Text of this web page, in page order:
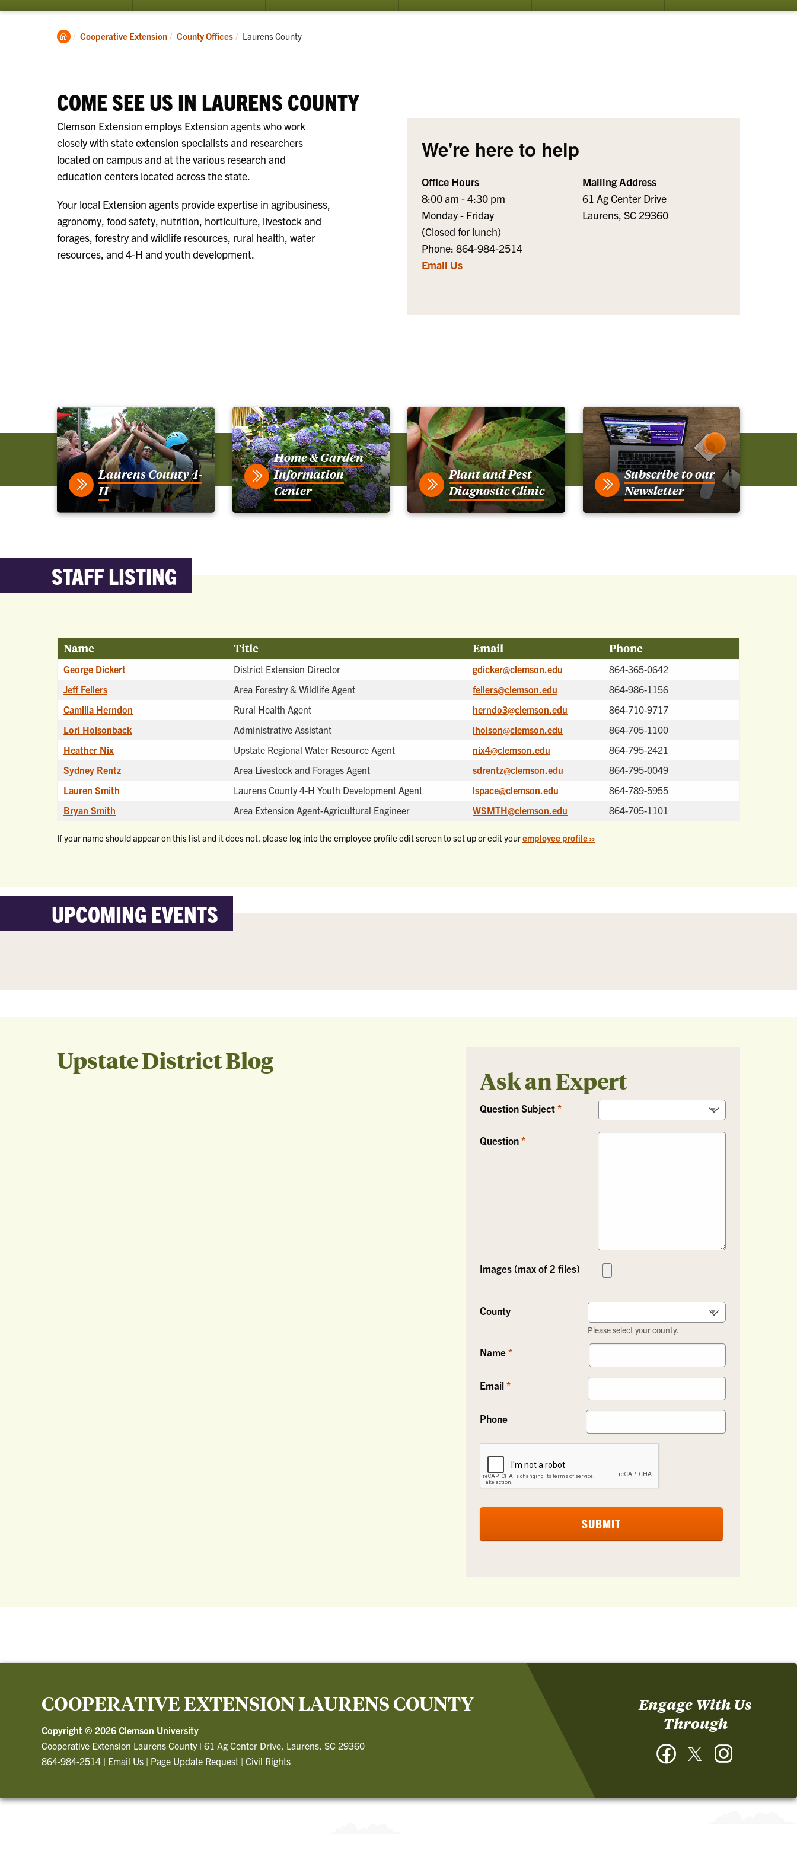
submenu
submenu
submenu
Clemson
Cooperative Extension County Offices Current:
Laurens County
COME SEE US IN LAURENS COUNTY
Clemson Extension employs Extension agents who work
closely with state extension specialists and researchers
located on campus and at the various research and
education centers located across the state.
Your local Extension agents provide expertise in agribusiness,
agronomy, food safety, nutrition, horticulture, livestock and
forages, forestry and wildlife resources, rural health, water
resources, and 4-H and youth development.
We're here to help
Office Hours
8:00 am - 4:30 pm
Monday - Friday
(Closed for lunch)
Phone: 864-984-2514
Email Us
Mailing Address
61 Ag Center Drive
Laurens, SC 29360
Laurens County 4-
H
Home & Garden
Information
Center
Plant and Pest
Diagnostic Clinic
Subscribe to our
Newsletter
STAFF LISTING
Name Title Email Phone
George Dickert District Extension Director gdicker@clemson.edu
864-365-0642
Jeff Fellers
Area Forestry & Wildlife Agent fellers@clemson.edu
864-986-1156
Camilla Herndon
Rural Health Agent herndo3@clemson.edu
864-710-9717
Lori Holsonback
Administrative Assistant lholson@clemson.edu
864-705-1100
Heather Nix
Upstate Regional Water Resource Agent nix4@clemson.edu
864-795-2421
Sydney Rentz
Area Livestock and Forages Agent sdrentz@clemson.edu
864-795-0049
Lauren Smith
Laurens County 4-H Youth Development Agent lspace@clemson.edu
864-789-5955
Bryan Smith
Area Extension Agent-Agricultural Engineer WSMTH@clemson.edu 864-705-1101
If your name should appear on this list and it does not, please log into the employee profile edit screen to set up or edit youremployee profile ››
UPCOMING EVENTS
Upstate District Blog
Ask an Expert
Question Subject
Question
Images (max of 2 files)
County
Please select your county.
Name
Email
Phone
COOPERATIVE EXTENSION LAURENS COUNTY
Copyright © 2026 Clemson University
Cooperative Extension Laurens County| 61 Ag Center Drive, Laurens, SC 29360
864-984-2514 | Email Us | Page Update Request | Civil Rights
Engage With Us
Through
Facebook
Laurens
Twitter
LaurensLaurens